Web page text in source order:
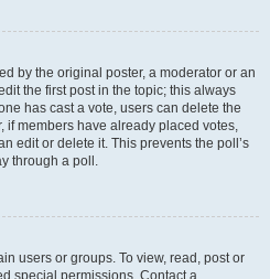
by the original poster, a moderator or an
the first post in the topic; this always
has cast a vote, users can delete the
members have already placed votes,
edit or delete it. This prevents the poll’s
through a poll.
users or groups. To view, read, post or
special permissions. Contact a